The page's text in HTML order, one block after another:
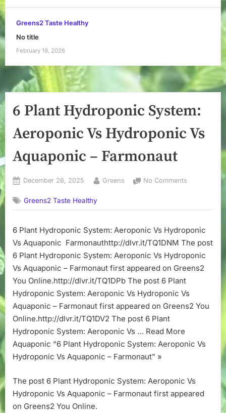
Greens2 Taste Healthy
No title
February 19, 2026
6 Plant Hydroponic System:
Aeroponic Vs Hydroponic Vs
Aquaponic – Farmonaut
Posted
December 26, 2025 By
Greens No Comments
Hydroponic
Aeroponic
Vs
Hydroponic
Vs
Farmonaut
Greens2 Taste Healthy
6 Plant Hydroponic System: Aeroponic Vs Hydroponic
Vs Aquaponic Farmonauthttp://dlvr.it/TQ1DNM The post
6 Plant Hydroponic System: Aeroponic Vs Hydroponic
Vs Aquaponic – Farmonaut first appeared on Greens2
You Online.http://dlvr.it/TQ1DPb The post 6 Plant
Hydroponic System: Aeroponic Vs Hydroponic Vs
Aquaponic – Farmonaut first appeared on Greens2 You
Online.http://dlvr.it/TQ1DV2 The post 6 Plant
Hydroponic System: Aeroponic Vs … Read More
Aquaponic “6 Plant Hydroponic System: Aeroponic Vs
Hydroponic Vs Aquaponic – Farmonaut” »
The post 6 Plant Hydroponic System: Aeroponic Vs
Hydroponic Vs Aquaponic – Farmonaut first appeared
on Greens2 You Online.